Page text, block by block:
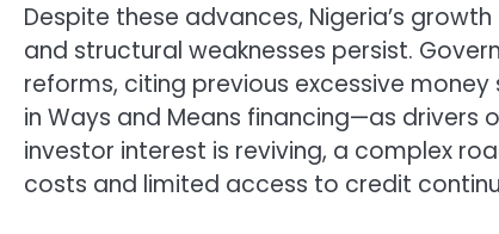
Despite these advances, Nigeria’s
and structural weaknesses persist.
reforms, citing previous excessive
in Ways and Means financing—as
investor interest is reviving, a complex
costs and limited access to credit